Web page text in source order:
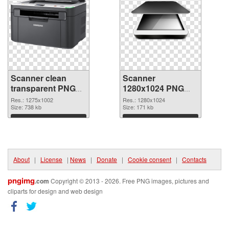
Scanner clean
transparent PNG
graphic
Res.: 1275x1002
Size: 738 kb
Download
Scanner
1280x1024 PNG
image
Res.: 1280x1024
Size: 171 kb
Download
About | License | News | Donate | Cookie consent | Contacts
pngimg.com Copyright © 2013 - 2026. Free PNG images, pictures and
cliparts for design and web design